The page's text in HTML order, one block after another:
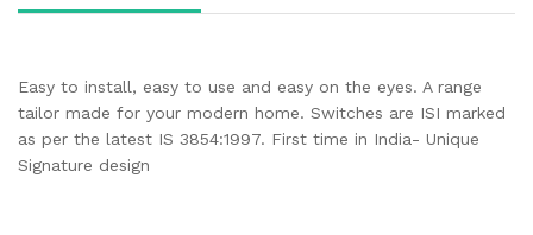
Easy to install, easy to use and easy on the eyes. A range
tailor made for your modern home. Switches are ISI marked
as per the latest IS 3854:1997. First time in India- Unique
Signature design